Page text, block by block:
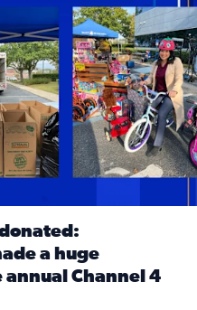
a huge
Channel 4